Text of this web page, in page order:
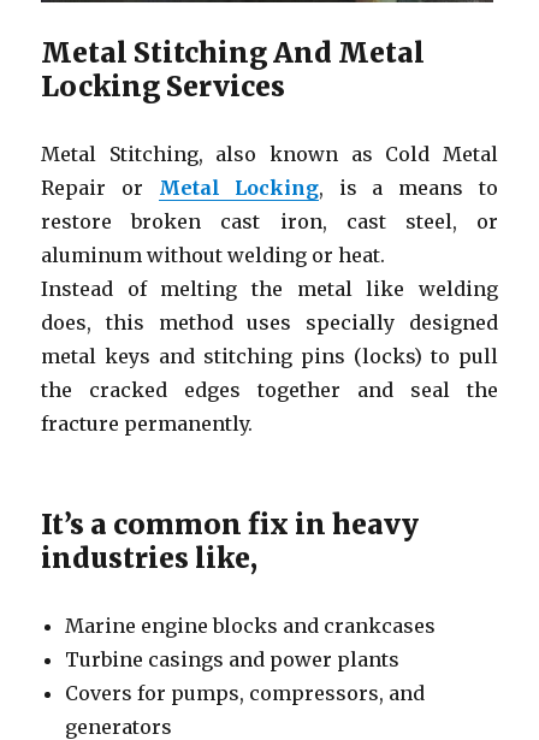
Metal Stitching And Metal
Locking Services
Metal Stitching, also known as Cold Metal
Repair or
Metal Locking, is a means to
restore broken cast iron, cast steel, or
aluminum without welding or heat.
Instead of melting the metal like welding
does, this method uses specially designed
metal keys and stitching pins (locks) to pull
the cracked edges together and seal the
fracture permanently.
It’s a common fix in heavy
industries like,
Marine engine blocks and crankcases
Turbine casings and power plants
Covers for pumps, compressors, and
generators